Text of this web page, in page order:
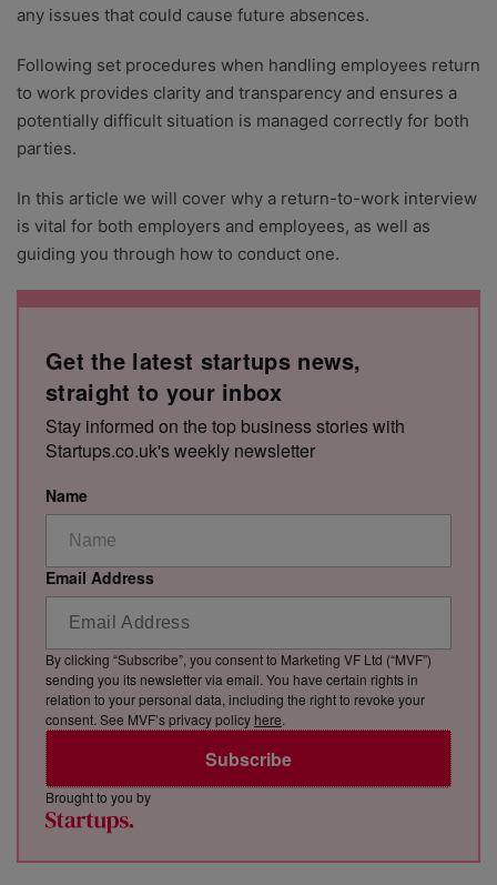
any issues that could cause future absences.
Following set procedures when handling employees return
to work provides clarity and transparency and ensures a
potentially difficult situation is managed correctly for both
parties.
In this article we will cover why a return-to-work interview
is vital for both employers and employees, as well as
guiding you through how to conduct one.
Get the latest startups news,
straight to your inbox
Stay informed on the top business stories with
Startups.co.uk's weekly newsletter
Name
Email Address
Subscribe
By clicking “Subscribe”, you consent to Marketing VF Ltd (“MVF”)
sending you its newsletter via email. You have certain rights in
relation to your personal data, including the right to revoke your
consent. See MVF’s privacy policy here.
Brought to you by